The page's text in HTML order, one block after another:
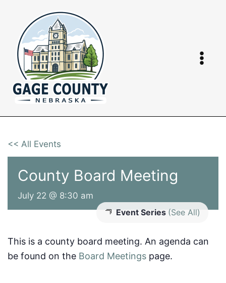
content
<< All Events
County Board Meeting
July 22 @ 8:30 am
Event Series (See All)
This is a county board meeting. An agenda can
be found on the Board Meetings page.